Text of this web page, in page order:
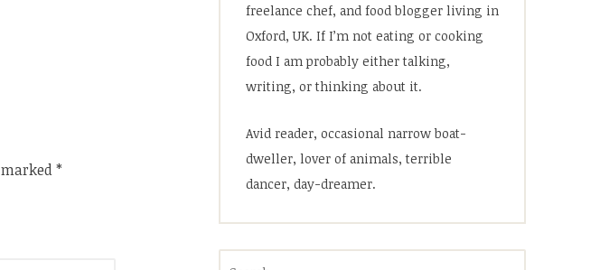
*
freelance chef, and food blogger living in
Oxford, UK. If I’m not eating or cooking
food I am probably either talking,
writing, or thinking about it.
Avid reader, occasional narrow boat-
dweller, lover of animals, terrible
dancer, day-dreamer.